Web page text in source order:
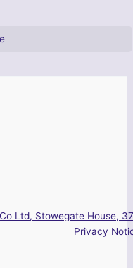
Ltd, Stowegate House,
Privacy